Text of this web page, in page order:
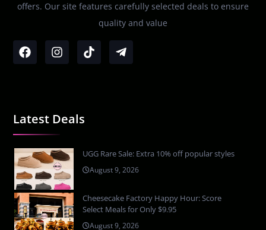
offers. Our site features carefully selected deals to ensure
quality and value
Latest Deals
UGG Rare Sale: Extra 10% off popular styles
August 9, 2026
Cheesecake Factory Happy Hour: Score
Select Meals for Only $9.95
August 9, 2026